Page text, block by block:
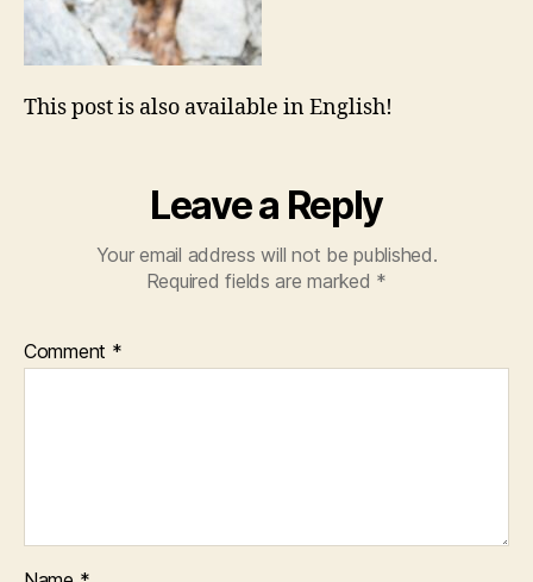
This post is also available in English!
Leave a Reply
Your email address will not be published.
Required fields are marked *
Comment *